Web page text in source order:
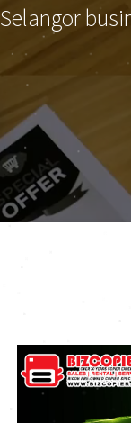
Selangor